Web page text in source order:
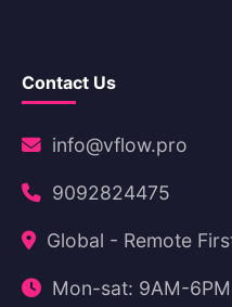
Contact Us
info@vflow.pro
9092824475
Global - Remote
Mon-sat: 9AM-6PM